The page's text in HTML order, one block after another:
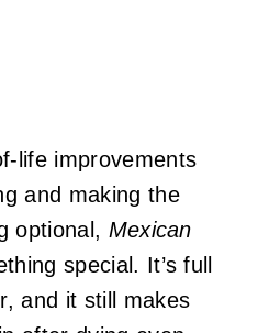
life improvements
and making the
optional, Mexican
special. It’s full
and it still makes